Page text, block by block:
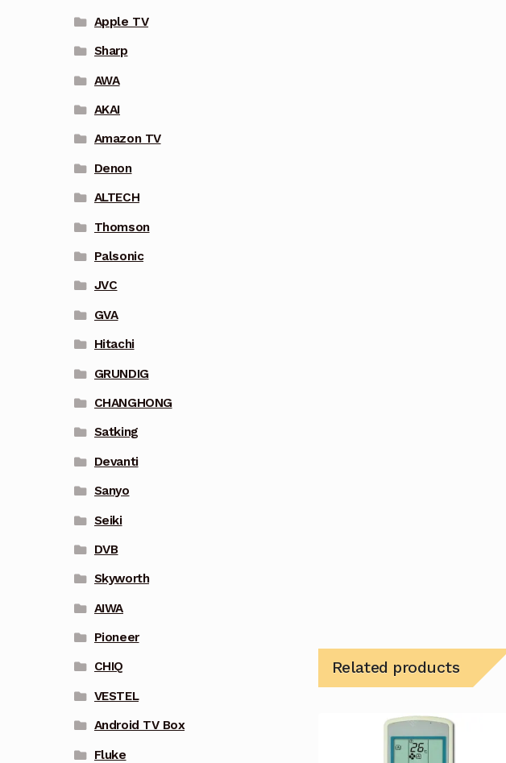
Related products
Apple TV
Sharp
AWA
AKAI
Amazon TV
Denon
ALTECH
Thomson
Palsonic
JVC
GVA
Hitachi
GRUNDIG
CHANGHONG
Satking
Devanti
Sanyo
Seiki
DVB
Skyworth
AIWA
Pioneer
CHIQ
VESTEL
Android TV Box
Fluke